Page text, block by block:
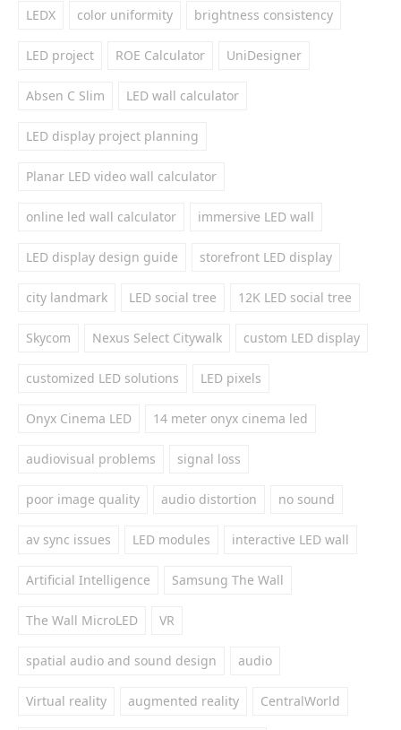
LEDX color uniformity brightness consistency
LED project ROE Calculator UniDesigner
Absen C Slim LED wall calculator
LED display project planning
Planar LED video wall calculator
online led wall calculator immersive LED wall
LED display design guide storefront LED display
city landmark LED social tree 12K LED social tree
Skycom Nexus Select Citywalk custom LED display
customized LED solutions LED pixels
Onyx Cinema LED 14 meter onyx cinema led
audiovisual problems signal loss
poor image quality audio distortion no sound
av sync issues LED modules interactive LED wall
Artificial Intelligence Samsung The Wall
The Wall MicroLED VR
spatial audio and sound design audio
Virtual reality augmented reality CentralWorld